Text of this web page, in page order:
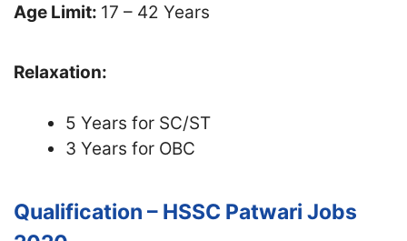
Age Limit: 17 – 42 Years
Relaxation:
5 Years for SC/ST
3 Years for OBC
Qualification – HSSC Patwari Jobs